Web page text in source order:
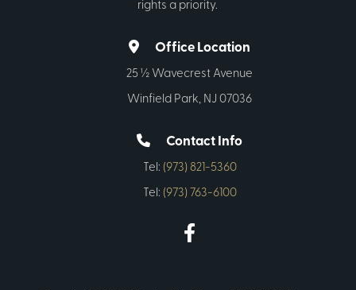
rights a priority.
Office Location
25 ½ Wavecrest Avenue
Winfield Park, NJ 07036
Contact Info
Tel: (973) 821-5360
Tel: (973) 763-6100